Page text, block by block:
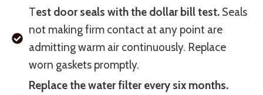
Test door seals with the dollar bill test. Seals
not making firm contact at any point are
admitting warm air continuously. Replace
worn gaskets promptly.
Replace the water filter every six months.